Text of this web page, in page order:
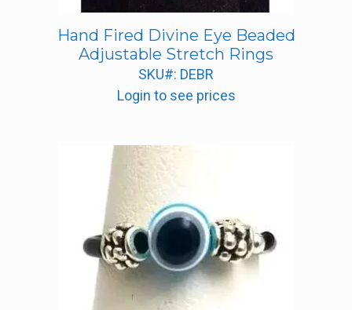
Hand Fired Divine Eye Beaded
Adjustable Stretch Rings
SKU#: DEBR
Login to see prices